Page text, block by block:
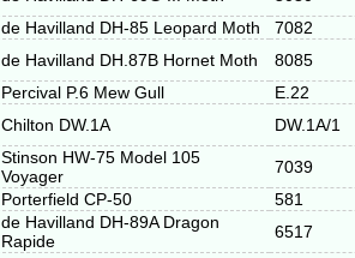
de Havilland DH-85 Leopard Moth
7082
de Havilland DH.87B Hornet Moth
8085
Percival P.6 Mew Gull
E.22
Chilton DW.1A DW.1A/1
Stinson HW-75 Model 105
Voyager
7039
Porterfield CP-50
581
de Havilland DH-89A Dragon
Rapide
6517